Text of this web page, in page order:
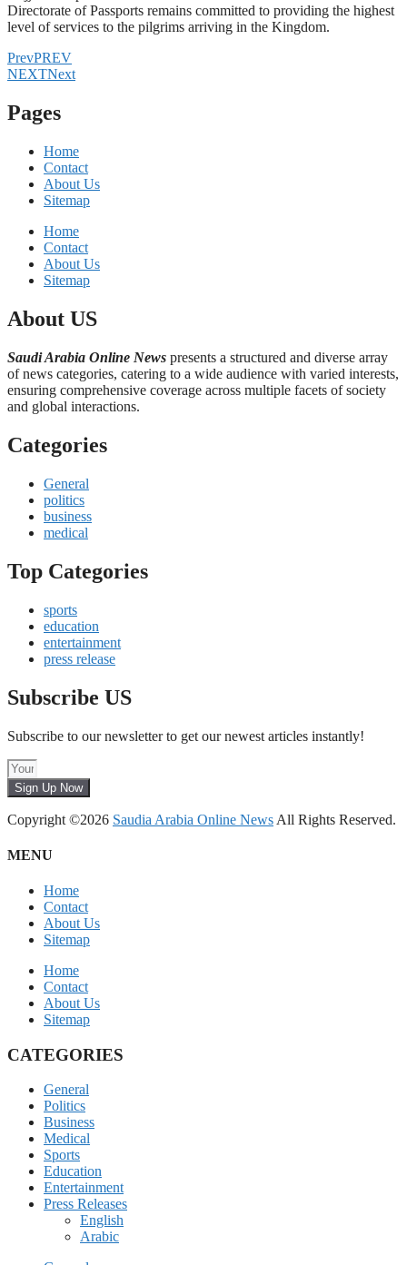
Directorate of Passports remains committed to providing the highest
level of services to the pilgrims arriving in the Kingdom.
PrevPREV
NEXTNext
Pages
Home
Contact
About Us
Sitemap
Home
Contact
About Us
Sitemap
About US
Saudi Arabia Online News presents a structured and diverse array
of news categories, catering to a wide audience with varied interests,
ensuring comprehensive coverage across multiple facets of society
and global interactions.
Categories
General
politics
business
medical
Top Categories
sports
education
entertainment
press release
Subscribe US
Subscribe to our newsletter to get our newest articles instantly!
Sign Up Now
Copyright ©2026 Saudia Arabia Online News All Rights Reserved.
MENU
Home
Contact
About Us
Sitemap
Home
Contact
About Us
Sitemap
CATEGORIES
General
Politics
Business
Medical
Sports
Education
Entertainment
Press Releases
English
Arabic